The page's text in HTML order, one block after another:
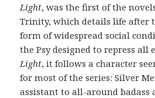
Light, was the first of the
Trinity, which details life after
form of widespread social
the Psy designed to repress
Light, it follows a character
for most of the series: Silver
assistant to all-around badass